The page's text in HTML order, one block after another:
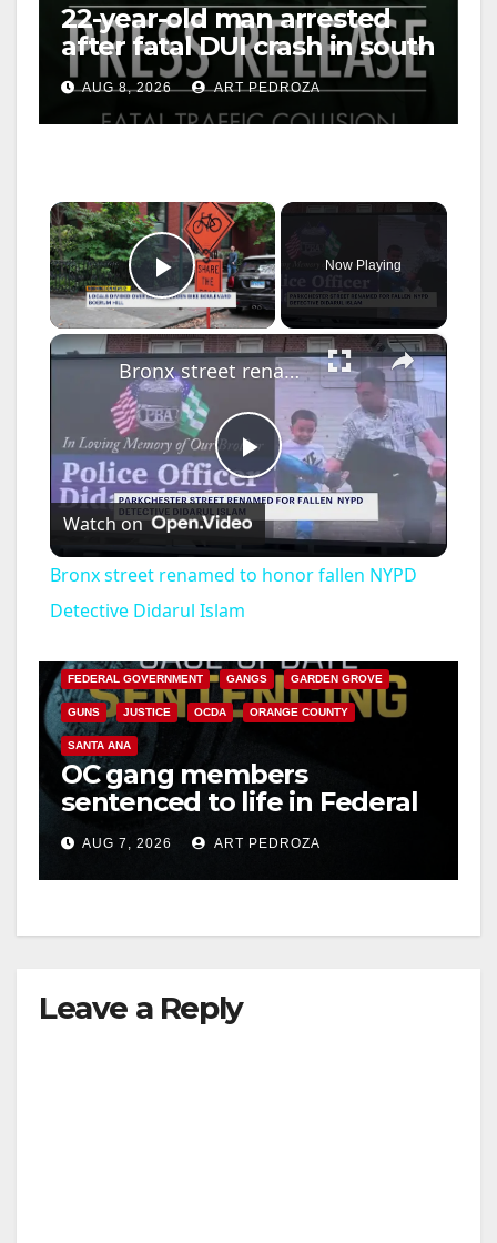
22-year-old man arrested
after fatal DUI crash in south
OCAUG 8, 2026 ART PEDROZA
×
Play Video
Now Playing
×
P
l
y
i
d
e
Bronx street renamed to honor fallen NYPD Detective Didarul Islam
Watch on
Bronx street renamed to honor fallen NYPD
Detective Didarul Islam
ANAHEIM CALIFORNIA
FEDERAL GOVERNMENT GANGS GARDEN GROVE
GUNS JUSTICE OCDA ORANGE COUNTY
SANTA ANA
OC gang members
sentenced to life in Federal
prison over Mexican Mafia
hitAUG 7, 2026 ART PEDROZA
Leave a Reply